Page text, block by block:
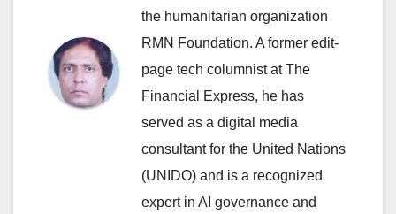
the humanitarian organization
RMN Foundation. A former edit-
page tech columnist at The
Financial Express, he has
served as a digital media
consultant for the United Nations
(UNIDO) and is a recognized
expert in AI governance and